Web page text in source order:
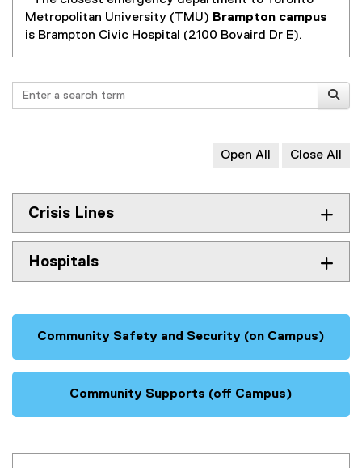
c
e
s
Metropolitan University (TMU) Brampton campus
is Brampton Civic Hospital (2100 Bovaird Dr E).
Search
Open All Close All
Crisis Lines
Hospitals
Community Safety and Security (on Campus)
Community Supports (off Campus)